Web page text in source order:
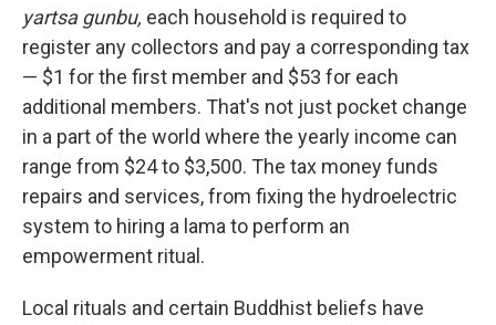
yartsa gunbu, each household is required to
register any collectors and pay a corresponding tax
— $1 for the first member and $53 for each
additional members. That's not just pocket change
in a part of the world where the yearly income can
range from $24 to $3,500. The tax money funds
repairs and services, from fixing the hydroelectric
system to hiring a lama to perform an
empowerment ritual.
Local rituals and certain Buddhist beliefs have